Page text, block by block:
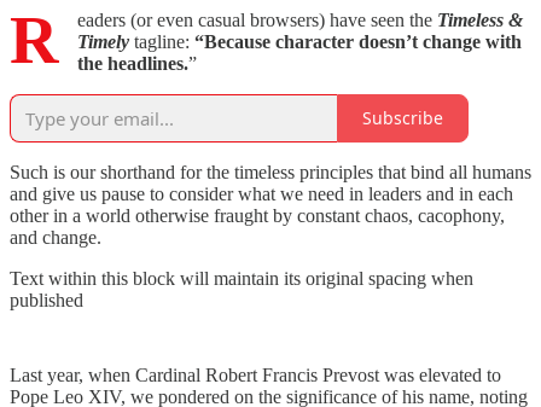
R eaders (or even casual browsers) have seen the Timeless &
Timely tagline: “Because character doesn’t change with
the headlines.”
Subscribe
Such is our shorthand for the timeless principles that bind all humans
and give us pause to consider what we need in leaders and in each
other in a world otherwise fraught by constant chaos, cacophony,
and change.
Text within this block will maintain its original spacing when
published
Last year, when Cardinal Robert Francis Prevost was elevated to
Pope Leo XIV, we pondered on the significance of his name, noting